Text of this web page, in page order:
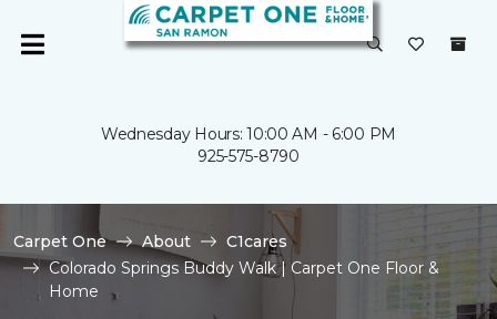
Wednesday Hours: 10:00 AM - 6:00 PM
925-575-8790
Carpet One About
C1cares
Colorado Springs Buddy Walk | Carpet One Floor &
Home